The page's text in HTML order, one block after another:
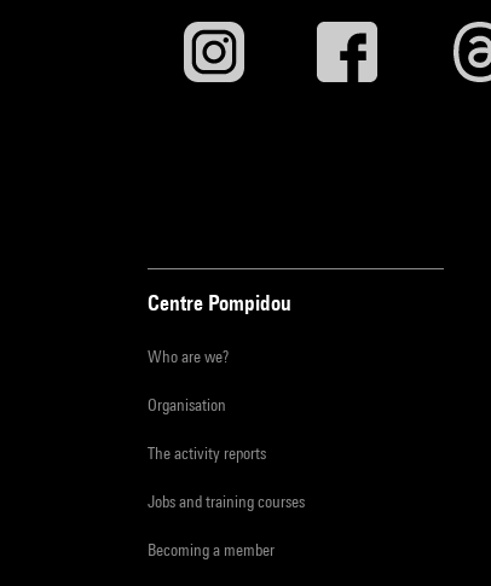
Centre Pompidou
Who are we?
Organisation
The activity reports
Jobs and training courses
Becoming a member